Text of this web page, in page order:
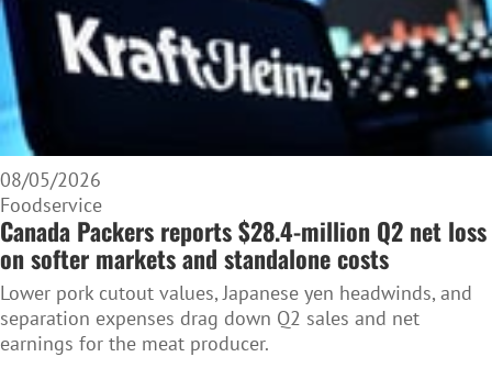
08/05/2026
Foodservice
Canada Packers reports $28.4-million Q2 net loss
on softer markets and standalone costs
Lower pork cutout values, Japanese yen headwinds, and
separation expenses drag down Q2 sales and net
earnings for the meat producer.